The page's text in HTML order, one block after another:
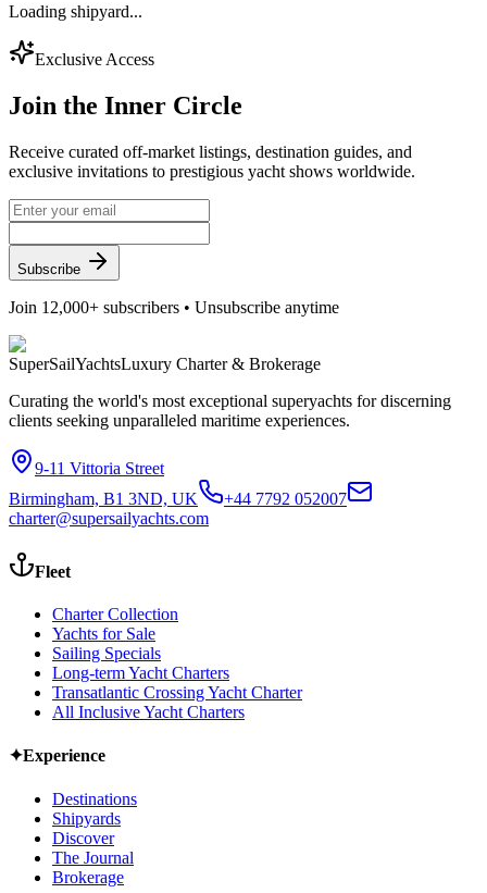
Loading shipyard...
Exclusive Access
Join the Inner Circle
Receive curated off-market listings, destination guides, and
exclusive invitations to prestigious yacht shows worldwide.
Subscribe
Join 12,000+ subscribers • Unsubscribe anytime
SuperSailYachtsLuxury Charter & Brokerage
Curating the world's most exceptional superyachts for discerning
clients seeking unparalleled maritime experiences.
9-11 Vittoria Street
Birmingham, B1 3ND, UK
+44 7792 052007
charter@supersailyachts.com
Fleet
Charter Collection
Yachts for Sale
Sailing Specials
Long-term Yacht Charters
Transatlantic Crossing Yacht Charter
All Inclusive Yacht Charters
✦Experience
Destinations
Shipyards
Discover
The Journal
Brokerage